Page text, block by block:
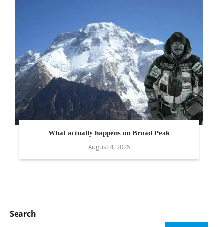
What actually happens on Broad Peak
August 4, 2026
Search